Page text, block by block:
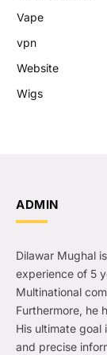
Vape
vpn
Website
Wigs
ADMIN
Dilawar Mughal
experience of 5
Multinational
Furthermore, he
His ultimate
and precise